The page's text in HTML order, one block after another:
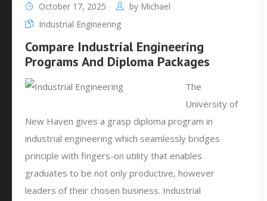
October 17, 2025 by Michael
Industrial Engineering
Compare Industrial Engineering
Programs And Diploma Packages
The
University of
New Haven gives a grasp diploma program in
industrial engineering which seamlessly bridges
principle with fingers-on utility that enables
graduates to be not only productive, however
leaders of their chosen business. Industrial